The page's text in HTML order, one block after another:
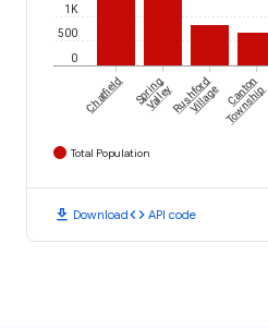
0
500
1K
Chatfield Spring
ValleyRushford
Village Canton
Township
Total Population
download Downloadcode API code